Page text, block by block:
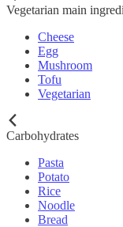
Vegetarian main
Cheese
Egg
Mushroom
Tofu
Vegetarian
Carbohydrates
Pasta
Potato
Rice
Noodle
Bread